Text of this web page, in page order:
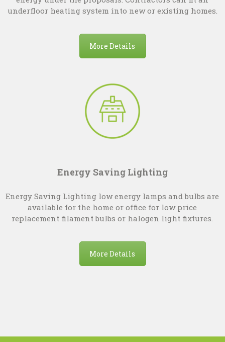
underfloor heating system into new or existing homes.
More Details
Energy Saving Lighting
Energy Saving Lighting low energy lamps and bulbs are
available for the home or office for low price
replacement filament bulbs or halogen light fixtures.
More Details